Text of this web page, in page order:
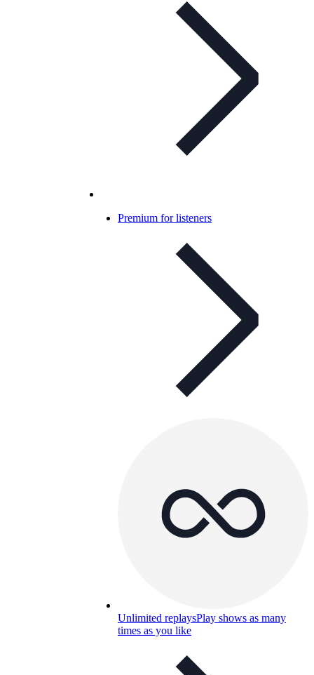
Premium for listeners
Unlimited replaysPlay shows as many
times as you like